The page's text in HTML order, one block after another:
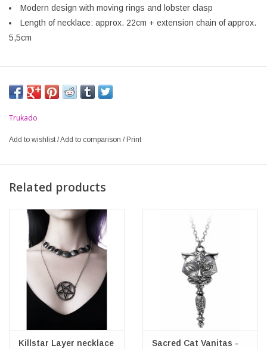
Modern design with moving rings and lobster clasp
Length of necklace: approx. 22cm + extension chain of approx.
5,5cm
Trukado
Add to wishlist /Add to comparison /Print
Related products
Killstar Layer necklace
Sacred Cat Vanitas -